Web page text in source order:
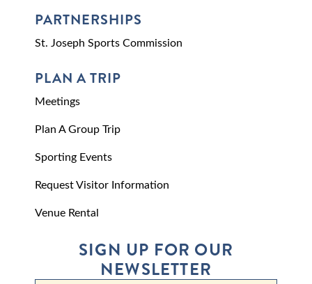
PARTNERSHIPS
St. Joseph Sports Commission
PLAN A TRIP
Meetings
Plan A Group Trip
Sporting Events
Request Visitor Information
Venue Rental
SIGN UP FOR OUR
NEWSLETTER